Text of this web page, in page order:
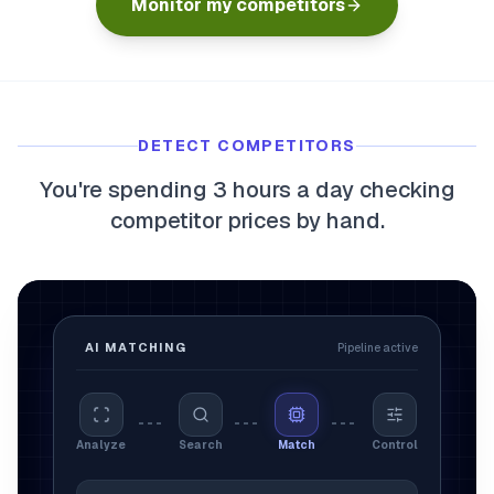
myFulfillmentMonitor my competitors
DETECT COMPETITORS
You're spending 3 hours a day checking
competitor prices by hand.
AI MATCHING Pipeline active
Analyze Search Match Control